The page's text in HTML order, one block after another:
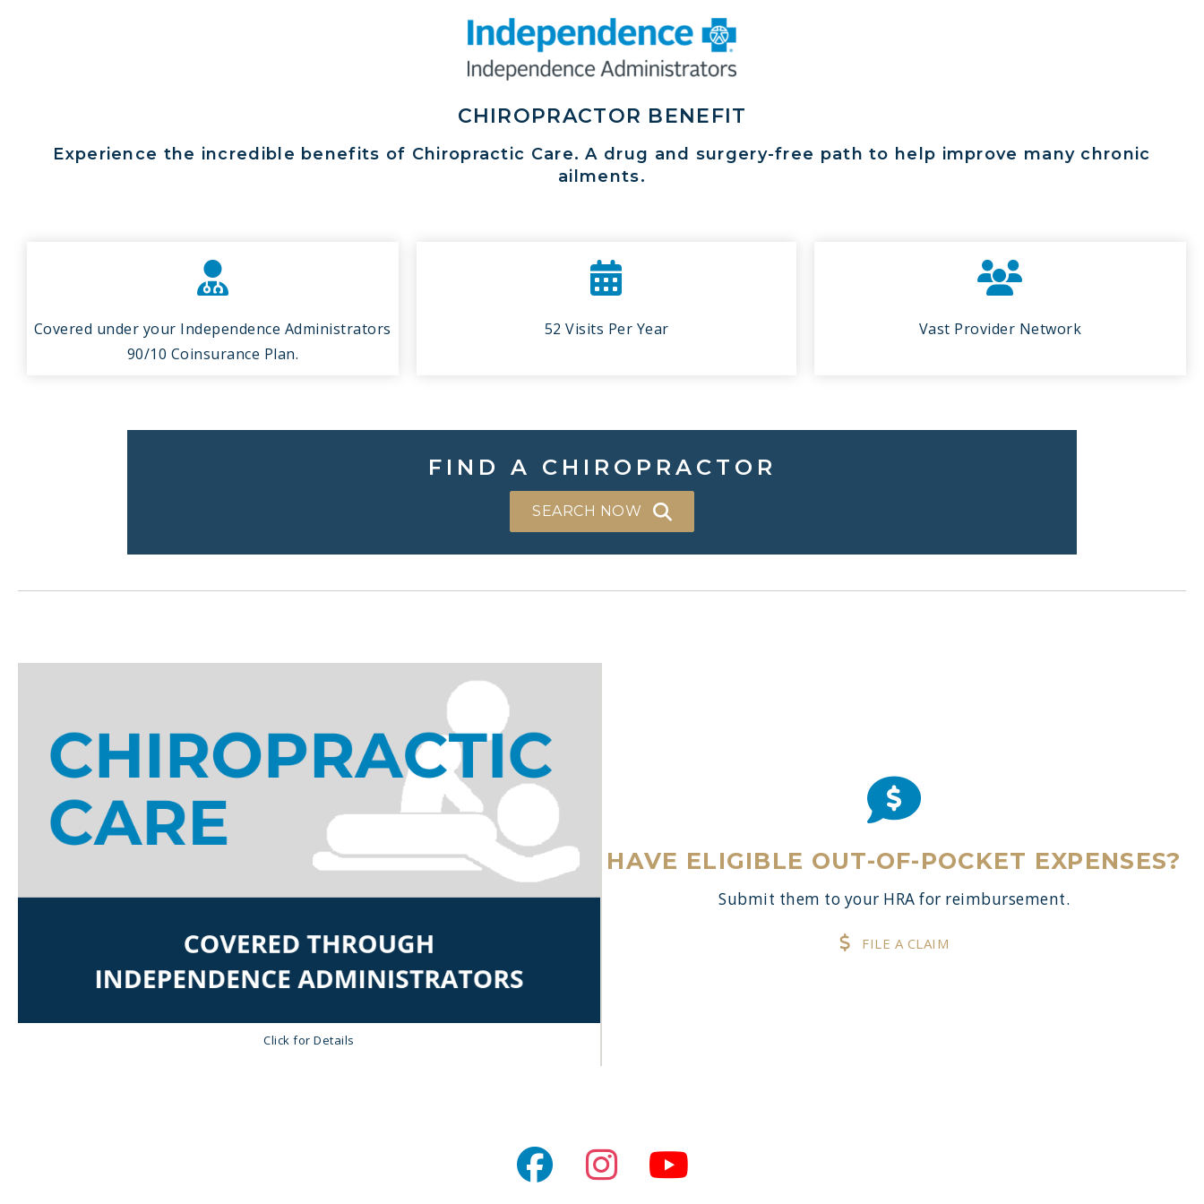
CHIROPRACTOR BENEFIT
Experience the incredible benefits of Chiropractic Care. A drug and surgery-free path to help improve many chronic
ailments.
Covered under your Independence Administrators
90/10 Coinsurance Plan.
52 Visits Per Year Vast Provider Network
FIND A CHIROPRACTOR
SEARCH NOW
Click for Details
HAVE ELIGIBLE OUT-OF-POCKET EXPENSES?
Submit them to your HRA for reimbursement.
FILE A CLAIM